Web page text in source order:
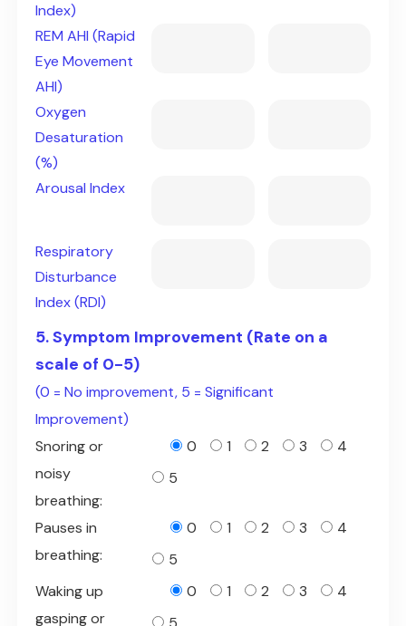
Index)
REM AHI (Rapid
Eye Movement
AHI)
Oxygen
Desaturation
(%)
Arousal Index
Respiratory
Disturbance
Index (RDI)
5. Symptom Improvement (Rate on a
scale of 0-5)
(0 = No improvement, 5 = Significant
Improvement)
Snoring or
noisy
breathing:
0 1 2 3
4
5
Pauses in
breathing:
0 1 2 3
4
5
Waking up
gasping or
0 1 2 3
4